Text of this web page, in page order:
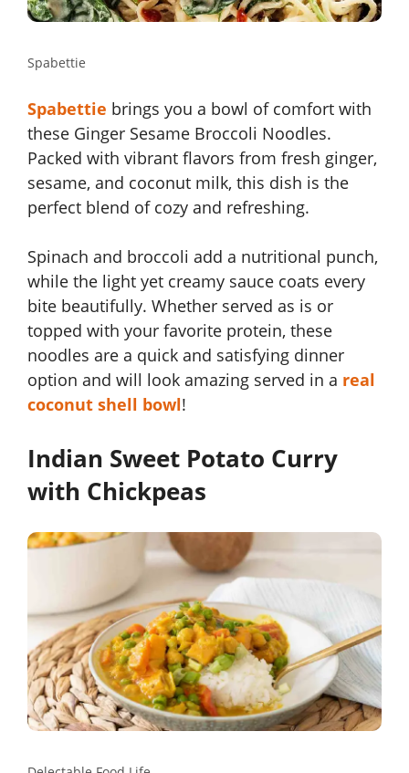
Spabettie
Spabettie brings you a bowl of comfort with
these Ginger Sesame Broccoli Noodles.
Packed with vibrant flavors from fresh ginger,
sesame, and coconut milk, this dish is the
perfect blend of cozy and refreshing.
Spinach and broccoli add a nutritional punch,
while the light yet creamy sauce coats every
bite beautifully. Whether served as is or
topped with your favorite protein, these
noodles are a quick and satisfying dinner
option and will look amazing served in a real
coconut shell bowl!
Indian Sweet Potato Curry
with Chickpeas